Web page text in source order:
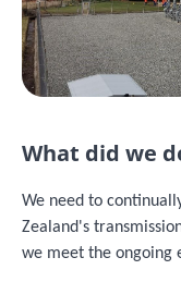
What did we
We need to
Zealand's
we meet the ongoing